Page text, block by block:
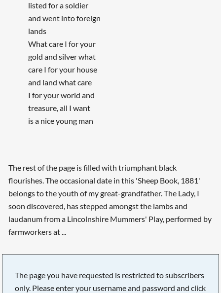
listed for a soldier
and went into foreign
lands
What care I for your
gold and silver what
care I for your house
and land what care
I for your world and
treasure, all I want
is a nice young man
The rest of the page is filled with triumphant black
flourishes. The occasional date in this 'Sheep Book, 1881'
belongs to the youth of my great-grandfather. The Lady, I
soon discovered, has stepped amongst the lambs and
laudanum from a Lincolnshire Mummers' Play, performed by
farmworkers at ...
The page you have requested is restricted to subscribers
only. Please enter your username and password and click
Searching, please wait...